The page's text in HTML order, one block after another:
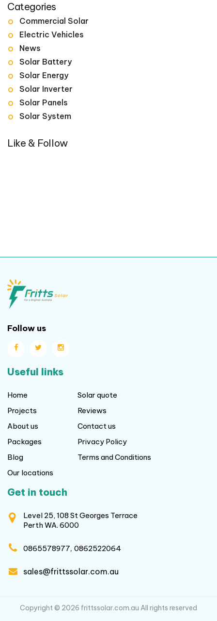
Categories
Commercial Solar
Electric Vehicles
News
Solar Battery
Solar Energy
Solar Inverter
Solar Panels
Solar System
Like & Follow
Follow us
Useful links
Home
Projects
About us
Packages
Blog
Our locations
Solar quote
Reviews
Contact us
Privacy Policy
Terms and Conditions
Get in touch
Level 25, 108 St Georges Terrace
Perth WA. 6000
0865578977, 0862522064
sales@frittssolar.com.au
Copyright © 2026 frittssolar.com.au All rights reserved